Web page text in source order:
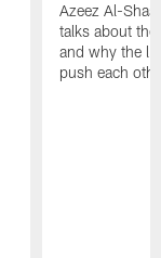
Azeez Al-
talks about
and why the
push each